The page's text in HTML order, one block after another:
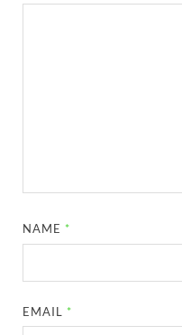
NAME *
EMAIL *